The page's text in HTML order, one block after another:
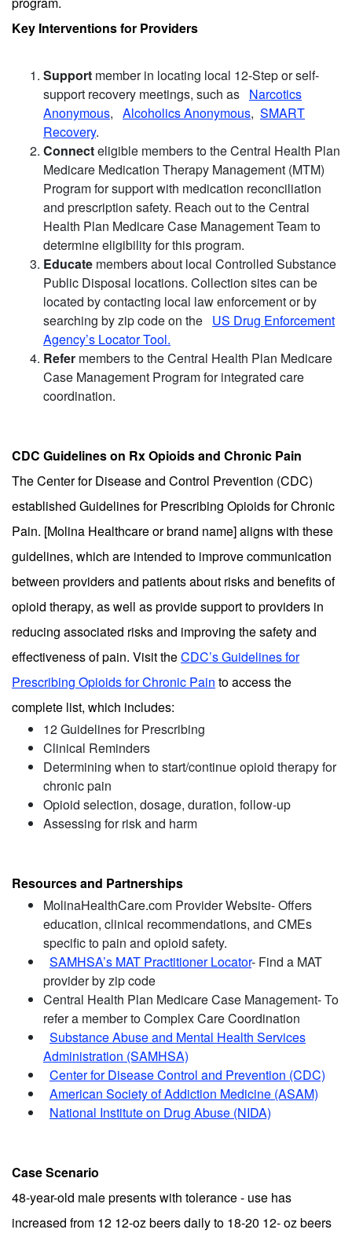
Key Interventions for Providers
Support member in locating local 12-Step or self-
support recovery meetings, such as Narcotics
Anonymous, Alcoholics Anonymous, SMART
Recovery.
Connecteligible members to the Central Health Plan
Medicare Medication Therapy Management (MTM)
Program for support with medication reconciliation
and prescription safety. Reach out to the Central
Health Plan Medicare Case Management Team to
determine eligibility for this program.
Educate members about local Controlled Substance
Public Disposal locations. Collection sites can be
located by contacting local law enforcement or by
searching by zip code on the US Drug Enforcement
Agency’s Locator Tool.
Refer members to the Central Health Plan Medicare
Case Management Program for integrated care
coordination.
CDC Guidelines on Rx Opioids and Chronic Pain
The Center for Disease and Control Prevention (CDC)
established Guidelines for Prescribing Opioids for Chronic
Pain. [Molina Healthcare or brand name] aligns with these
guidelines, which are intended to improve communication
between providers and patients about risks and benefits of
opioid therapy, as well as provide support to providers in
reducing associated risks and improving the safety and
effectiveness of pain. Visit theCDC’s Guidelines for
Prescribing Opioids for Chronic Pain to access the
complete list, which includes:
12 Guidelines for Prescribing
Clinical Reminders
Determining when to start/continue opioid therapy for
chronic pain
Opioid selection, dosage, duration, follow-up
Assessing for risk and harm
Resources and Partnerships
MolinaHealthCare.com Provider Website- Offers
education, clinical recommendations, and CMEs
specific to pain and opioid safety.
SAMHSA’s MAT Practitioner Locator- Find a MAT
provider by zip code
Central Health Plan Medicare Case Management- To
refer a member to Complex Care Coordination
Substance Abuse and Mental Health Services
Administration (SAMHSA)
Center for Disease Control and Prevention (CDC)
American Society of Addiction Medicine (ASAM)
National Institute on Drug Abuse (NIDA)
Case Scenario
48-year-old male presents with tolerance - use has
increased from 12 12-oz beers daily to 18-20 12- oz beers